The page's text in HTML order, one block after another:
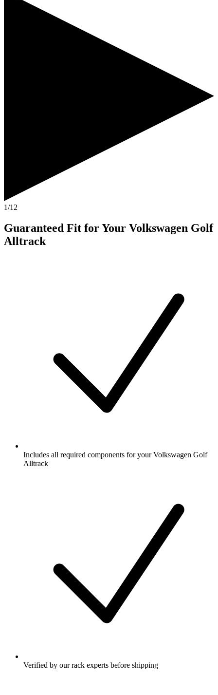
1/12
Guaranteed Fit for Your Volkswagen Golf
Alltrack
Includes all required components for your Volkswagen Golf
Alltrack
Verified by our rack experts before shipping